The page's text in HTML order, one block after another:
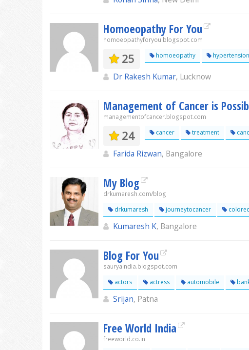
Homoeopathy For You
homoeopathyforyou.blogspot.com
25 homoeopathy hypertension
Dr Rakesh Kumar, Lucknow
Management of Cancer is
managementofcancer.blogspot.com
24 cancer treatment
Farida Rizwan, Bangalore
My Blog
drkumaresh.com/blog
drkumaresh
journeytocancer
Kumaresh K, Bangalore
Blog For You
sauryaindia.blogspot.com
actors
actress automobile
Srijan, Patna
Free World India
freeworld.co.in